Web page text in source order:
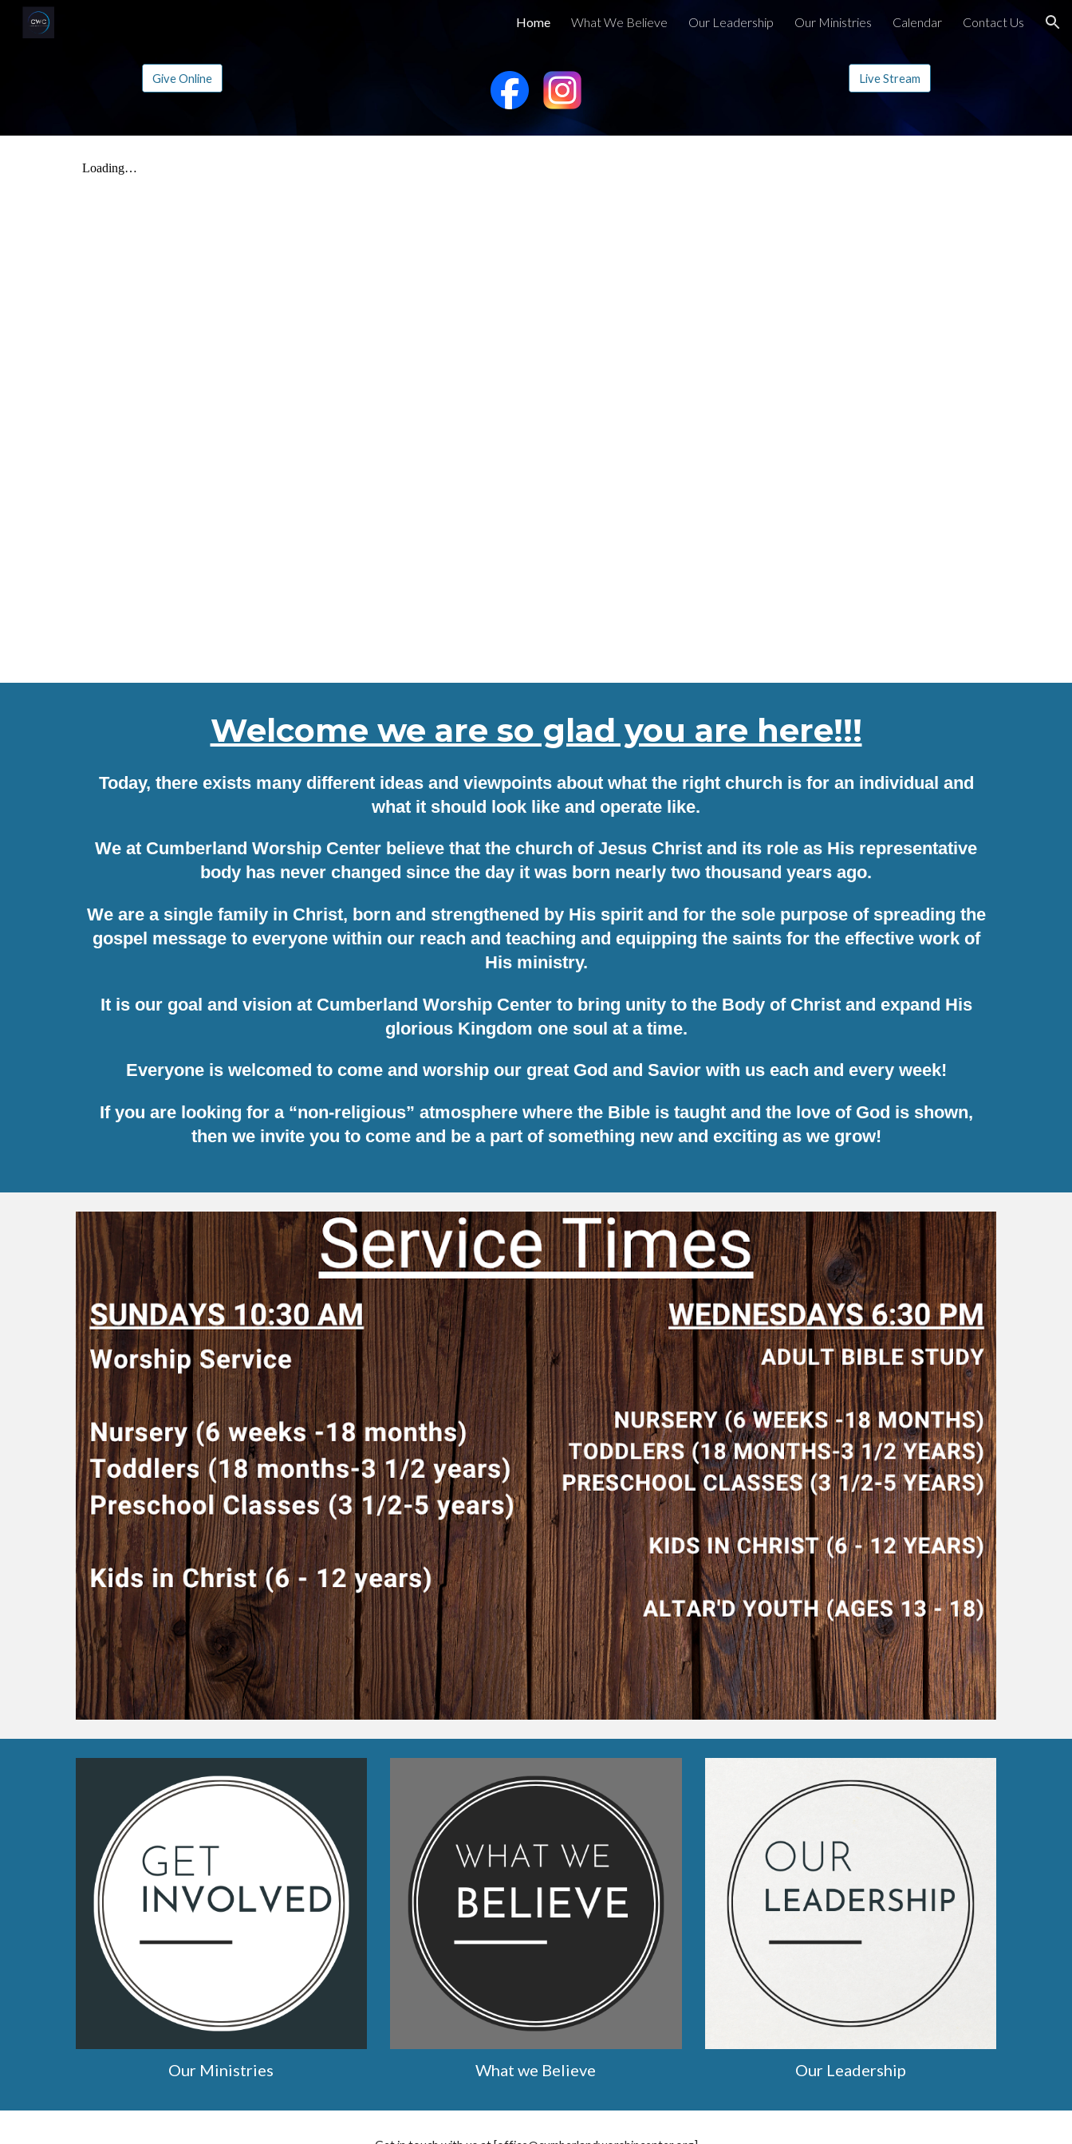
Skip to navigation
Home What We Believe Our Leadership Our Ministries Calendar Contact Us
Give Online Live Stream
Welcome we are so glad you are here!!!
Today, there exists many different ideas and viewpoints about what the right church is for an individual and
what it should look like and operate like.
We at Cumberland Worship Center believe that the church of Jesus Christ and its role as His representative
body has never changed since the day it was born nearly two thousand years ago.
We are a single family in Christ, born and strengthened by His spirit and for the sole purpose of spreading the
gospel message to everyone within our reach and teaching and equipping the saints for the effective work of
His ministry.
It is our goal and vision at Cumberland Worship Center to bring unity to the Body of Christ and expand His
glorious Kingdom one soul at a time.
Everyone is welcomed to come and worship our great God and Savior with us each and every week!
If you are looking for a “non-religious” atmosphere where the Bible is taught and the love of God is shown,
then we invite you to come and be a part of something new and exciting as we grow!
Our Ministries What we Believe Our Leadership